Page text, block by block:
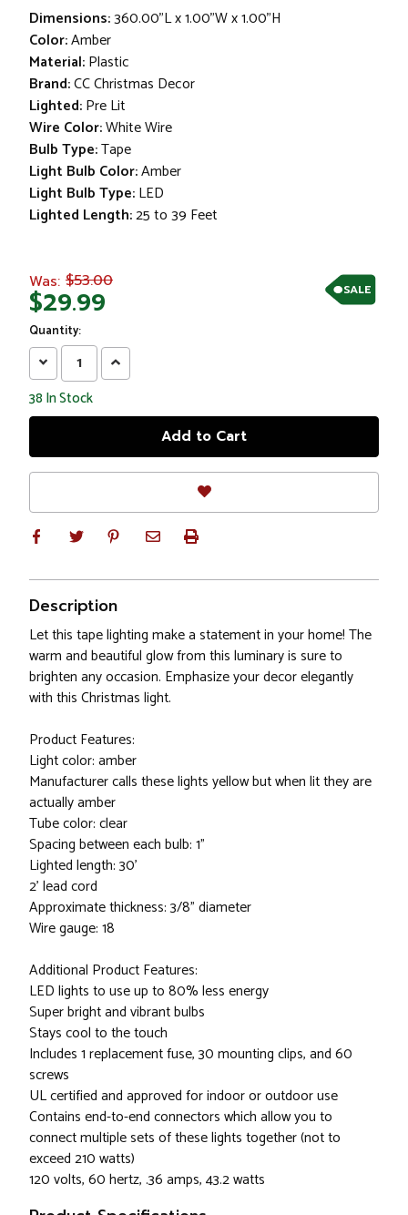
Dimensions:360.00"L x 1.00"W x 1.00"H
Color:Amber
Material:Plastic
Brand:CC Christmas Decor
Lighted:Pre Lit
Wire Color:White Wire
Bulb Type:Tape
Light Bulb Color:Amber
Light Bulb Type:LED
Lighted Length:25 to 39 Feet
SALE
Was: $53.00
$29.99
Quantity:
Decrease
Quantity:
Increase
Quantity:
38 In Stock
Description
Let this tape lighting make a statement in your home! The
warm and beautiful glow from this luminary is sure to
brighten any occasion. Emphasize your decor elegantly
with this Christmas light.
Product Features:
Light color: amber
Manufacturer calls these lights yellow but when lit they are
actually amber
Tube color: clear
Spacing between each bulb: 1"
Lighted length: 30'
2' lead cord
Approximate thickness: 3/8" diameter
Wire gauge: 18
Additional Product Features:
LED lights to use up to 80% less energy
Super bright and vibrant bulbs
Stays cool to the touch
Includes 1 replacement fuse, 30 mounting clips, and 60
screws
UL certified and approved for indoor or outdoor use
Contains end-to-end connectors which allow you to
connect multiple sets of these lights together (not to
exceed 210 watts)
120 volts, 60 hertz, .36 amps, 43.2 watts